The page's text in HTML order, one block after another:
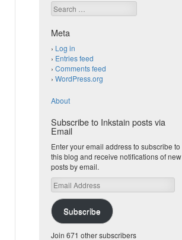
Search
Meta
Log in
Entries feed
Comments feed
WordPress.org
About
Subscribe to Inkstain posts via
Email
Enter your email address to subscribe to
this blog and receive notifications of new
posts by email.
Email
Address
Subscribe
Join 671 other subscribers